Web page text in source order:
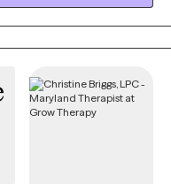
care to where we
is to
challenges to foster